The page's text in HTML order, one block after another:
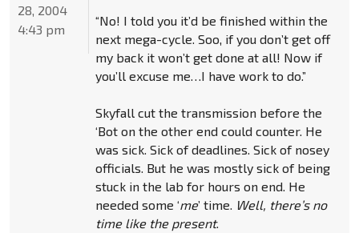
“No! I told you it’d be finished within the
next mega-cycle. Soo, if you don’t get off
my back it won’t get done at all! Now if
you’ll excuse me…I have work to do.”
Skyfall cut the transmission before the
‘Bot on the other end could counter. He
was sick. Sick of deadlines. Sick of nosey
officials. But he was mostly sick of being
stuck in the lab for hours on end. He
needed some ‘me’ time. Well, there’s no
time like the present.
28, 2004
4:43 pm